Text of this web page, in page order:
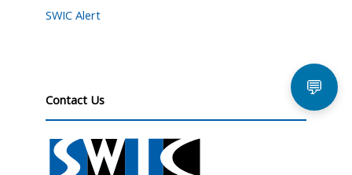
SWIC Alert
Contact Us
💬